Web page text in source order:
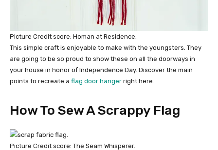
Picture Credit score: Homan at Residence.
This simple craft is enjoyable to make with the youngsters. They
are going to be so proud to show these on all the doorways in
your house in honor of Independence Day. Discover the main
points to recreate a flag door hanger right here.
How To Sew A Scrappy Flag
Picture Credit score: The Seam Whisperer.